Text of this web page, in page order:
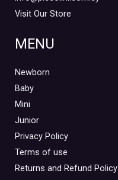
Visit Our Store
MENU
Newborn
Baby
Mini
Junior
Privacy Policy
Terms of use
Returns and Refund Policy